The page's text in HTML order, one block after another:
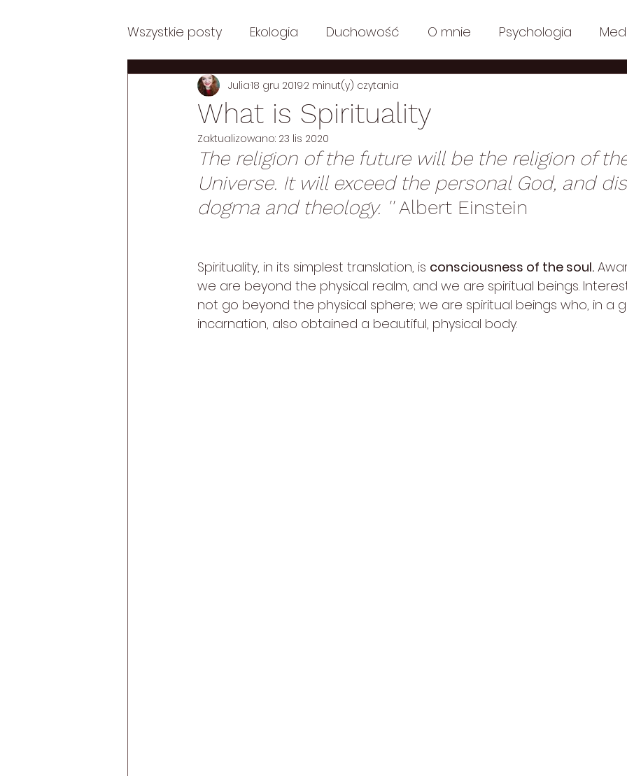
Wszystkie posty Ekologia Duchowość O mnie Psychologia
Posts in English Posts in Polish Posts in English: Ecology Posts in
Posts in English: Philosophy
Posts in English: Psychology Posts in English: Media Posts in English:
What is Spirituality
Julia18 gru 20192 minut(y) czytania
Zaktualizowano: 23 lis 2020
The religion of the future will be the religion of
Universe. It will exceed the personal God, and
dogma and theology. '' Albert Einstein
Spirituality, in its simplest translation, is consciousness of the soul.
we are beyond the physical realm, and we are spiritual beings.
not go beyond the physical sphere; we are spiritual beings who, in a
incarnation, also obtained a beautiful, physical body.